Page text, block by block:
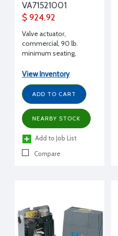
VA71521001
$ 924.92
Valve actuator,
commercial, 90 lb.
minimum seating,
View Inventory
ADD TO CART
NEARBY STOCK
Add to Job List
Compare